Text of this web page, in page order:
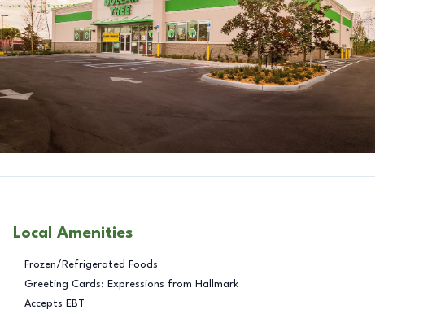
Local Amenities
Frozen/Refrigerated Foods
Greeting Cards: Expressions from Hallmark
Accepts EBT